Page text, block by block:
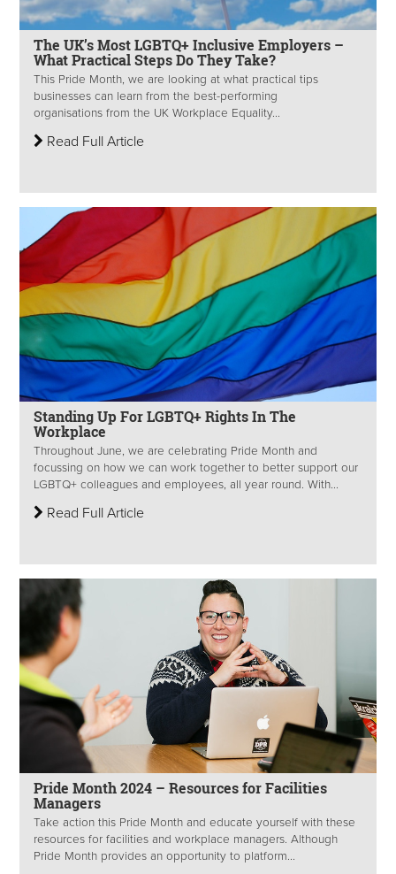
The UK’s Most LGBTQ+ Inclusive Employers –
What Practical Steps Do They Take?
This Pride Month, we are looking at what practical tips
businesses can learn from the best-performing
organisations from the UK Workplace Equality...
Read Full Article
Standing Up For LGBTQ+ Rights In The
Workplace
Throughout June, we are celebrating Pride Month and
focussing on how we can work together to better support our
LGBTQ+ colleagues and employees, all year round. With...
Read Full Article
Pride Month 2024 – Resources for Facilities
Managers
Take action this Pride Month and educate yourself with these
resources for facilities and workplace managers. Although
Pride Month provides an opportunity to platform...